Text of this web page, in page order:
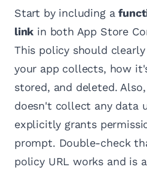
Start by including a
link in both App Store
This policy should
your app collects, how
stored, and deleted.
doesn't collect any data
explicitly grants
prompt. Double-check
policy URL works and is